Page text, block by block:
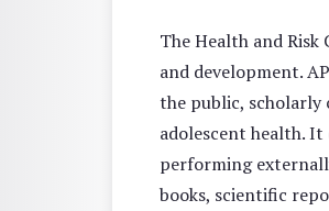
The Health and Risk
and development.
the public, scholarly
adolescent health.
performing
books, scientific